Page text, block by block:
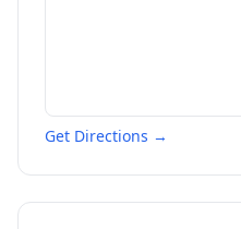
Get Directions →